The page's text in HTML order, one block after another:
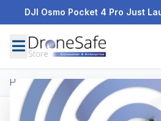
DJI Osmo Pocket 4 Pro Just
Home/Products/DJI Mini 5 Pro/DJI